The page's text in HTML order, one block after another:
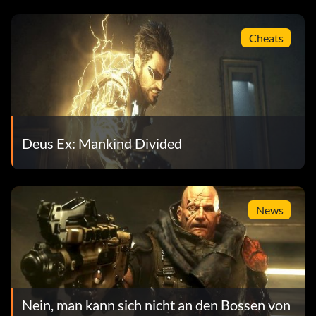
Cheats
Deus Ex: Mankind Divided
News
Nein, man kann sich nicht an den Bossen von